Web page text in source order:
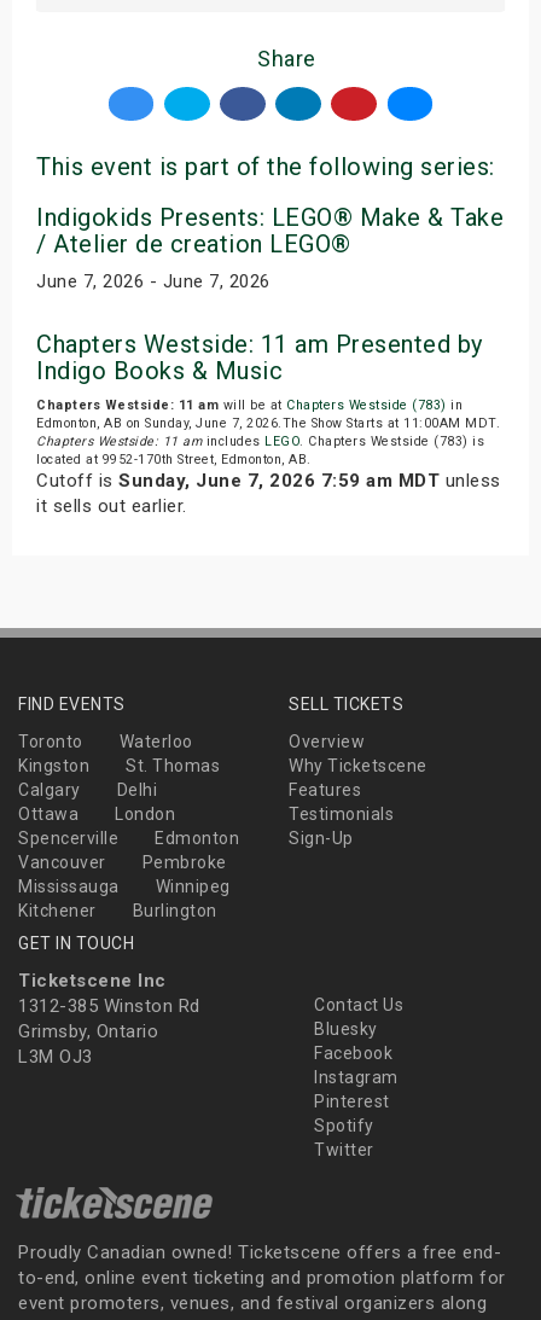
Share
This event is part of the following series:
Indigokids Presents: LEGO® Make & Take
/ Atelier de creation LEGO®
June 7, 2026 - June 7, 2026
Chapters Westside: 11 am Presented by
Indigo Books & Music
Chapters Westside: 11 am will be at Chapters Westside (783) in
Edmonton, AB on Sunday, June 7, 2026.The Show Starts at 11:00AM MDT.
Chapters Westside: 11 amincludes LEGO. Chapters Westside (783) is
located at 9952-170th Street, Edmonton, AB.
Cutoff is Sunday, June 7, 2026 7:59 am MDT unless
it sells out earlier.
FIND EVENTS
Toronto
Waterloo
Kingston
St. Thomas
Calgary
Delhi
Ottawa
London
Spencerville
Edmonton
Vancouver
Pembroke
Mississauga
Winnipeg
Kitchener
Burlington
SELL TICKETS
Overview
Why Ticketscene
Features
Testimonials
Sign-Up
GET IN TOUCH
Ticketscene Inc
1312-385 Winston Rd
Grimsby, Ontario
L3M OJ3
Contact Us
Bluesky
Facebook
Instagram
Pinterest
Spotify
Twitter
Proudly Canadian owned! Ticketscene offers a free end-
to-end, online event ticketing and promotion platform for
event promoters, venues, and festival organizers along